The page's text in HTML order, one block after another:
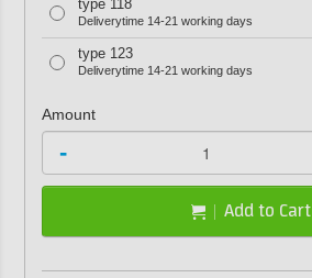
type 118
Deliverytime 14-21 working days
type 123
Deliverytime 14-21 working days
Amount
-
Add to Cart